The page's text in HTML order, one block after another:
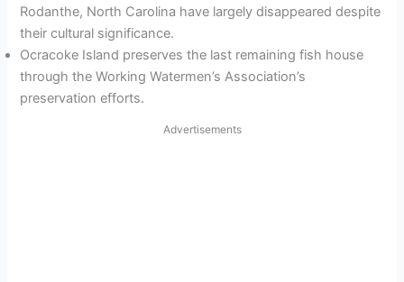
Rodanthe, North Carolina have largely disappeared despite
their cultural significance.
Ocracoke Island preserves the last remaining fish house
through the Working Watermen’s Association’s
preservation efforts.
Advertisements